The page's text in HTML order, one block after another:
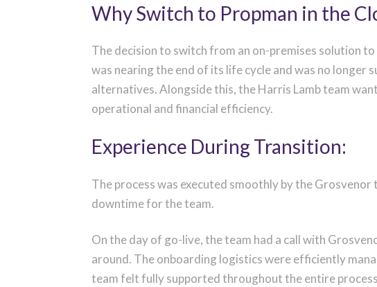
Why Switch to Propman in the
The decision to switch from an on-premises solution
was nearing the end of its life cycle and was no longer
alternatives.Alongside this, the Harris Lamb team
operational andfinancial efficiency.
Experience During Transition:
The process was executed smoothly by the
downtime for the team.
On the day of go-live, the team had a call with
around. The onboarding logistics were efficiently
team felt fully supported throughout the entire